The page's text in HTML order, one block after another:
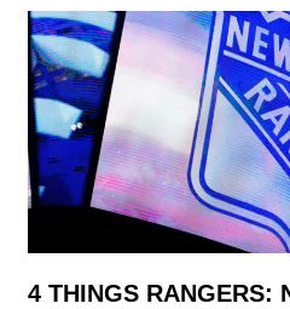
4 THINGS RANGERS: